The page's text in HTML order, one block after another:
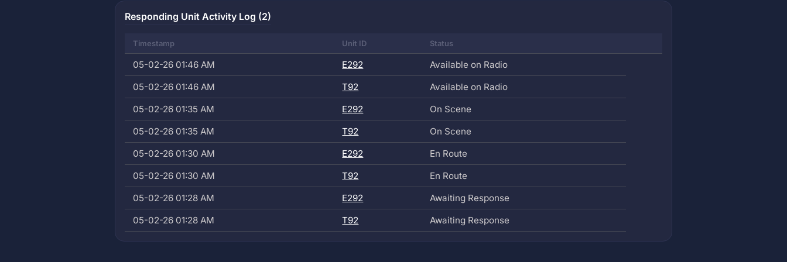
Responding Unit Activity Log (2)
Timestamp Unit ID Status
05-02-26 01:46 AM E292
Available on Radio
05-02-26 01:46 AM
T92
Available on Radio
05-02-26 01:35 AM
E292
On Scene
05-02-26 01:35 AM
T92
On Scene
05-02-26 01:30 AM
E292
En Route
05-02-26 01:30 AM
T92
En Route
05-02-26 01:28 AM
E292
Awaiting Response
05-02-26 01:28 AM
T92 Awaiting Response